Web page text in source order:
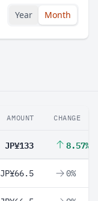
Year Month
AMOUNT CHANGE
JP¥133 8.57%
JP¥66.5 0%